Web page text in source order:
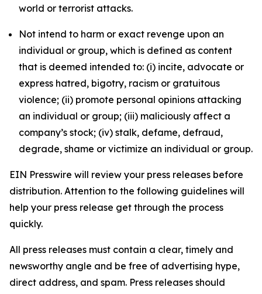
world or terrorist attacks.
Not intend to harm or exact revenge upon an
individual or group, which is defined as content
that is deemed intended to: (i) incite, advocate or
express hatred, bigotry, racism or gratuitous
violence; (ii) promote personal opinions attacking
an individual or group; (iii) maliciously affect a
company’s stock; (iv) stalk, defame, defraud,
degrade, shame or victimize an individual or group.
EIN Presswire will review your press releases before
distribution. Attention to the following guidelines will
help your press release get through the process
quickly.
All press releases must contain a clear, timely and
newsworthy angle and be free of advertising hype,
direct address, and spam. Press releases should